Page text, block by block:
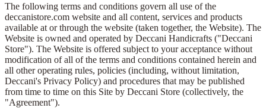
The following terms and conditions govern all use of the
deccanistore.com website and all content, services and products
available at or through the website (taken together, the Website). The
Website is owned and operated by Deccani Handicrafts ("Deccani
Store"). The Website is offered subject to your acceptance without
modification of all of the terms and conditions contained herein and
all other operating rules, policies (including, without limitation,
Deccani's Privacy Policy) and procedures that may be published
from time to time on this Site by Deccani Store (collectively, the
"Agreement").